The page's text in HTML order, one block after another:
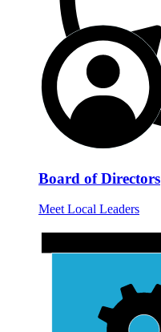
Board of Directors
Meet Local Leaders